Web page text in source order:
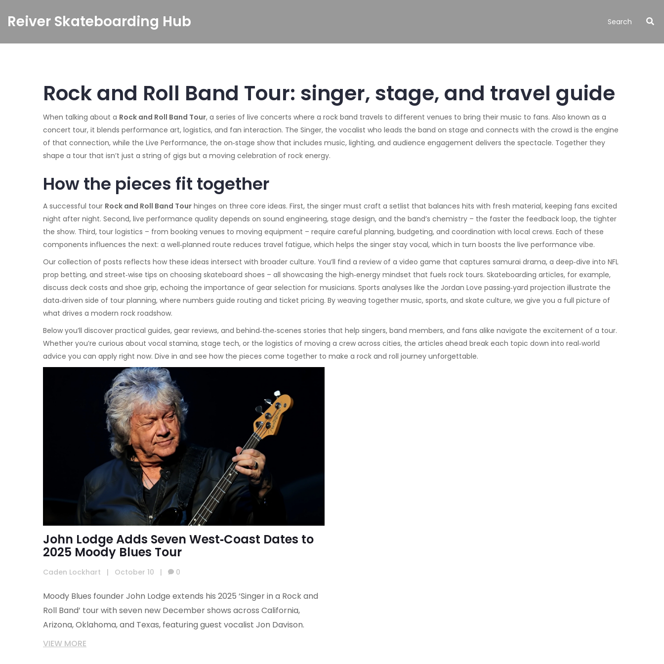
Reiver Skateboarding Hub
Rock and Roll Band Tour: singer, stage, and travel guide
When talking about a Rock and Roll Band Tour, a series of live concerts where a rock band travels to different venues to bring their music to fans. Also known as a
concert tour, it blends performance art, logistics, and fan interaction. The Singer, the vocalist who leads the band on stage and connects with the crowd is the engine
of that connection, while the Live Performance, the on‑stage show that includes music, lighting, and audience engagement delivers the spectacle. Together they
shape a tour that isn’t just a string of gigs but a moving celebration of rock energy.
How the pieces fit together
A successful tour Rock and Roll Band Tour hinges on three core ideas. First, the singer must craft a setlist that balances hits with fresh material, keeping fans excited
night after night. Second, live performance quality depends on sound engineering, stage design, and the band’s chemistry – the faster the feedback loop, the tighter
the show. Third, tour logistics – from booking venues to moving equipment – require careful planning, budgeting, and coordination with local crews. Each of these
components influences the next: a well‑planned route reduces travel fatigue, which helps the singer stay vocal, which in turn boosts the live performance vibe.
Our collection of posts reflects how these ideas intersect with broader culture. You’ll find a review of a video game that captures samurai drama, a deep‑dive into NFL
prop betting, and street‑wise tips on choosing skateboard shoes – all showcasing the high‑energy mindset that fuels rock tours. Skateboarding articles, for example,
discuss deck costs and shoe grip, echoing the importance of gear selection for musicians. Sports analyses like the Jordan Love passing‑yard projection illustrate the
data‑driven side of tour planning, where numbers guide routing and ticket pricing. By weaving together music, sports, and skate culture, we give you a full picture of
what drives a modern rock roadshow.
Below you’ll discover practical guides, gear reviews, and behind‑the‑scenes stories that help singers, band members, and fans alike navigate the excitement of a tour.
Whether you’re curious about vocal stamina, stage tech, or the logistics of moving a crew across cities, the articles ahead break each topic down into real‑world
advice you can apply right now. Dive in and see how the pieces come together to make a rock and roll journey unforgettable.
John Lodge Adds Seven West‑Coast Dates to
2025 Moody Blues Tour
Caden Lockhart | October 10 | 0
Moody Blues founder John Lodge extends his 2025 ‘Singer in a Rock and
Roll Band’ tour with seven new December shows across California,
Arizona, Oklahoma, and Texas, featuring guest vocalist Jon Davison.
VIEW MORE